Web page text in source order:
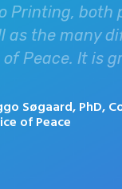
Printing, both
as the many
of Peace. It is
Søgaard, PhD,
of Peace